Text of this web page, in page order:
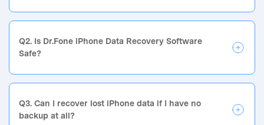
Q2. Is Dr.Fone iPhone Data Recovery Software
Safe?
Q3. Can I recover lost iPhone data if I have no
backup at all?